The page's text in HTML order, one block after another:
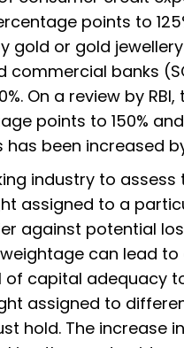
points to
gold or gold
banks
On a review by
points to 150% and
has been increased
industry to
assigned to a
against potential
can lead
capital adequacy
assigned to
hold. The increase